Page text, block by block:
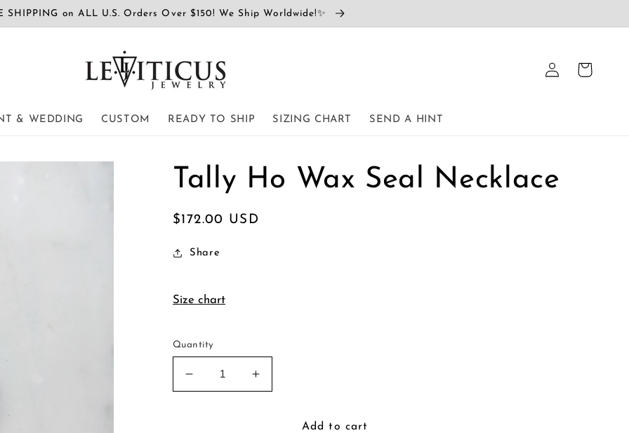
SHIPPING on ALL U.S. Orders Over $150! We Ship Worldwide!✨
& WEDDING CUSTOM READY TO SHIP SIZING CHART SEND A HINT
Log
in
Cart
Tally Ho Wax Seal Necklace
Regular
$172.00 USD
Share
Size chart
Quantity
Decrease
quantity
Increase
quantity
Add to cart